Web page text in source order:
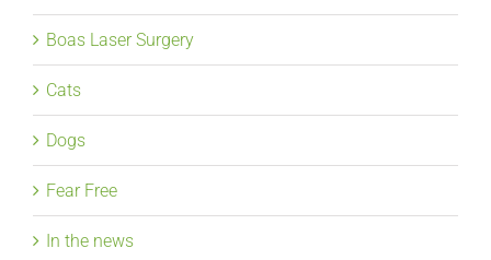
Boas Laser Surgery
Cats
Dogs
Fear Free
In the news